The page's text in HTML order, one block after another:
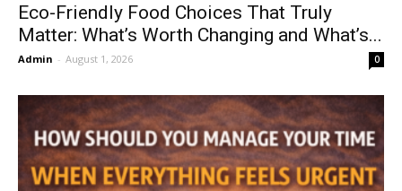
Eco-Friendly Food Choices That Truly
Matter: What’s Worth Changing and What’s...
Admin - August 1, 2026 0